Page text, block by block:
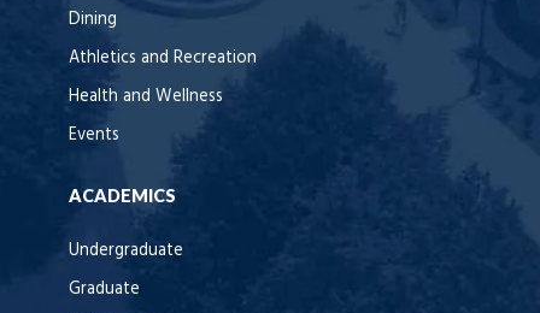
Dining
Athletics and Recreation
Health and Wellness
Events
ACADEMICS
Undergraduate
Graduate